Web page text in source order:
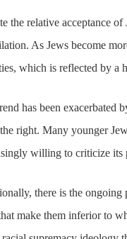
the relative acceptance
As Jews become
which is reflected by a
has been exacerbated
right. Many younger
willing to criticize its
there is the ongoing
make them inferior to